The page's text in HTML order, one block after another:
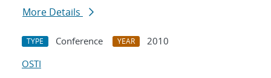
More Details
TYPE Conference YEAR
2010
OSTI